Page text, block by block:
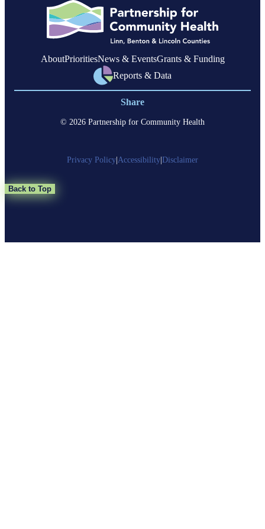
AboutPrioritiesNews & EventsGrants & Funding
Reports & Data
Share
© 2026 Partnership for Community Health
Privacy Policy Accessibility Disclaimer
Back to Top